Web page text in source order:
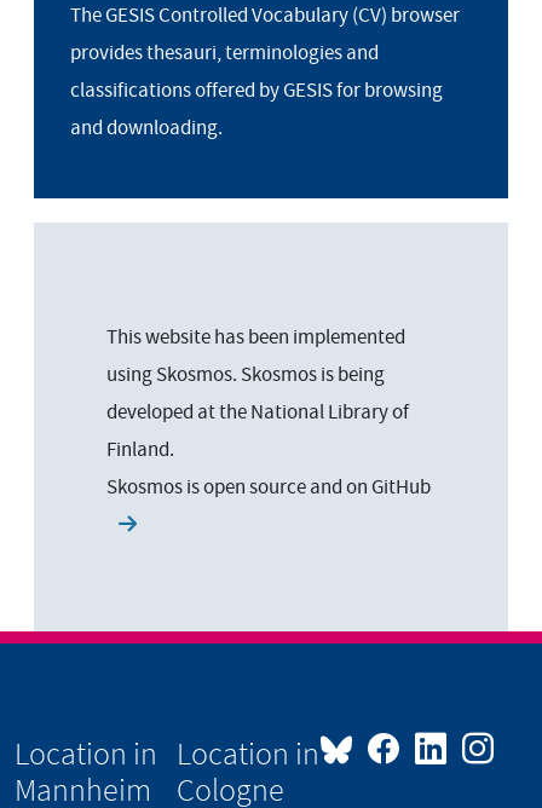
The GESIS Controlled Vocabulary (CV) browser
provides thesauri, terminologies and
classifications offered by GESIS for browsing
and downloading.
This website has been implemented
using Skosmos. Skosmos is being
developed at the National Library of
Finland.
Skosmos is open source and on GitHub
Location in
Mannheim
Location in
Cologne